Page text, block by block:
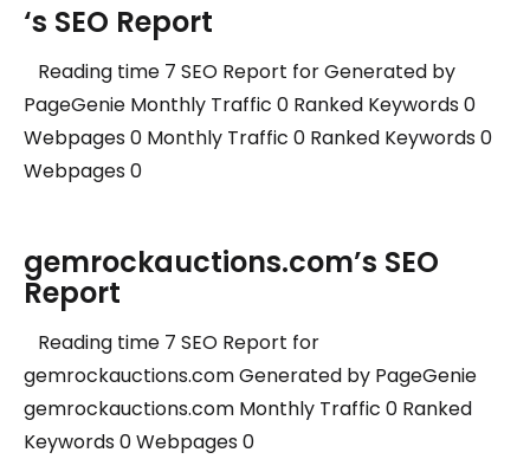
‘s SEO Report
Reading time 7 SEO Report for Generated by
PageGenie Monthly Traffic 0 Ranked Keywords 0
Webpages 0 Monthly Traffic 0 Ranked Keywords 0
Webpages 0
gemrockauctions.com’s SEO
Report
Reading time 7 SEO Report for
gemrockauctions.com Generated by PageGenie
gemrockauctions.com Monthly Traffic 0 Ranked
Keywords 0 Webpages 0